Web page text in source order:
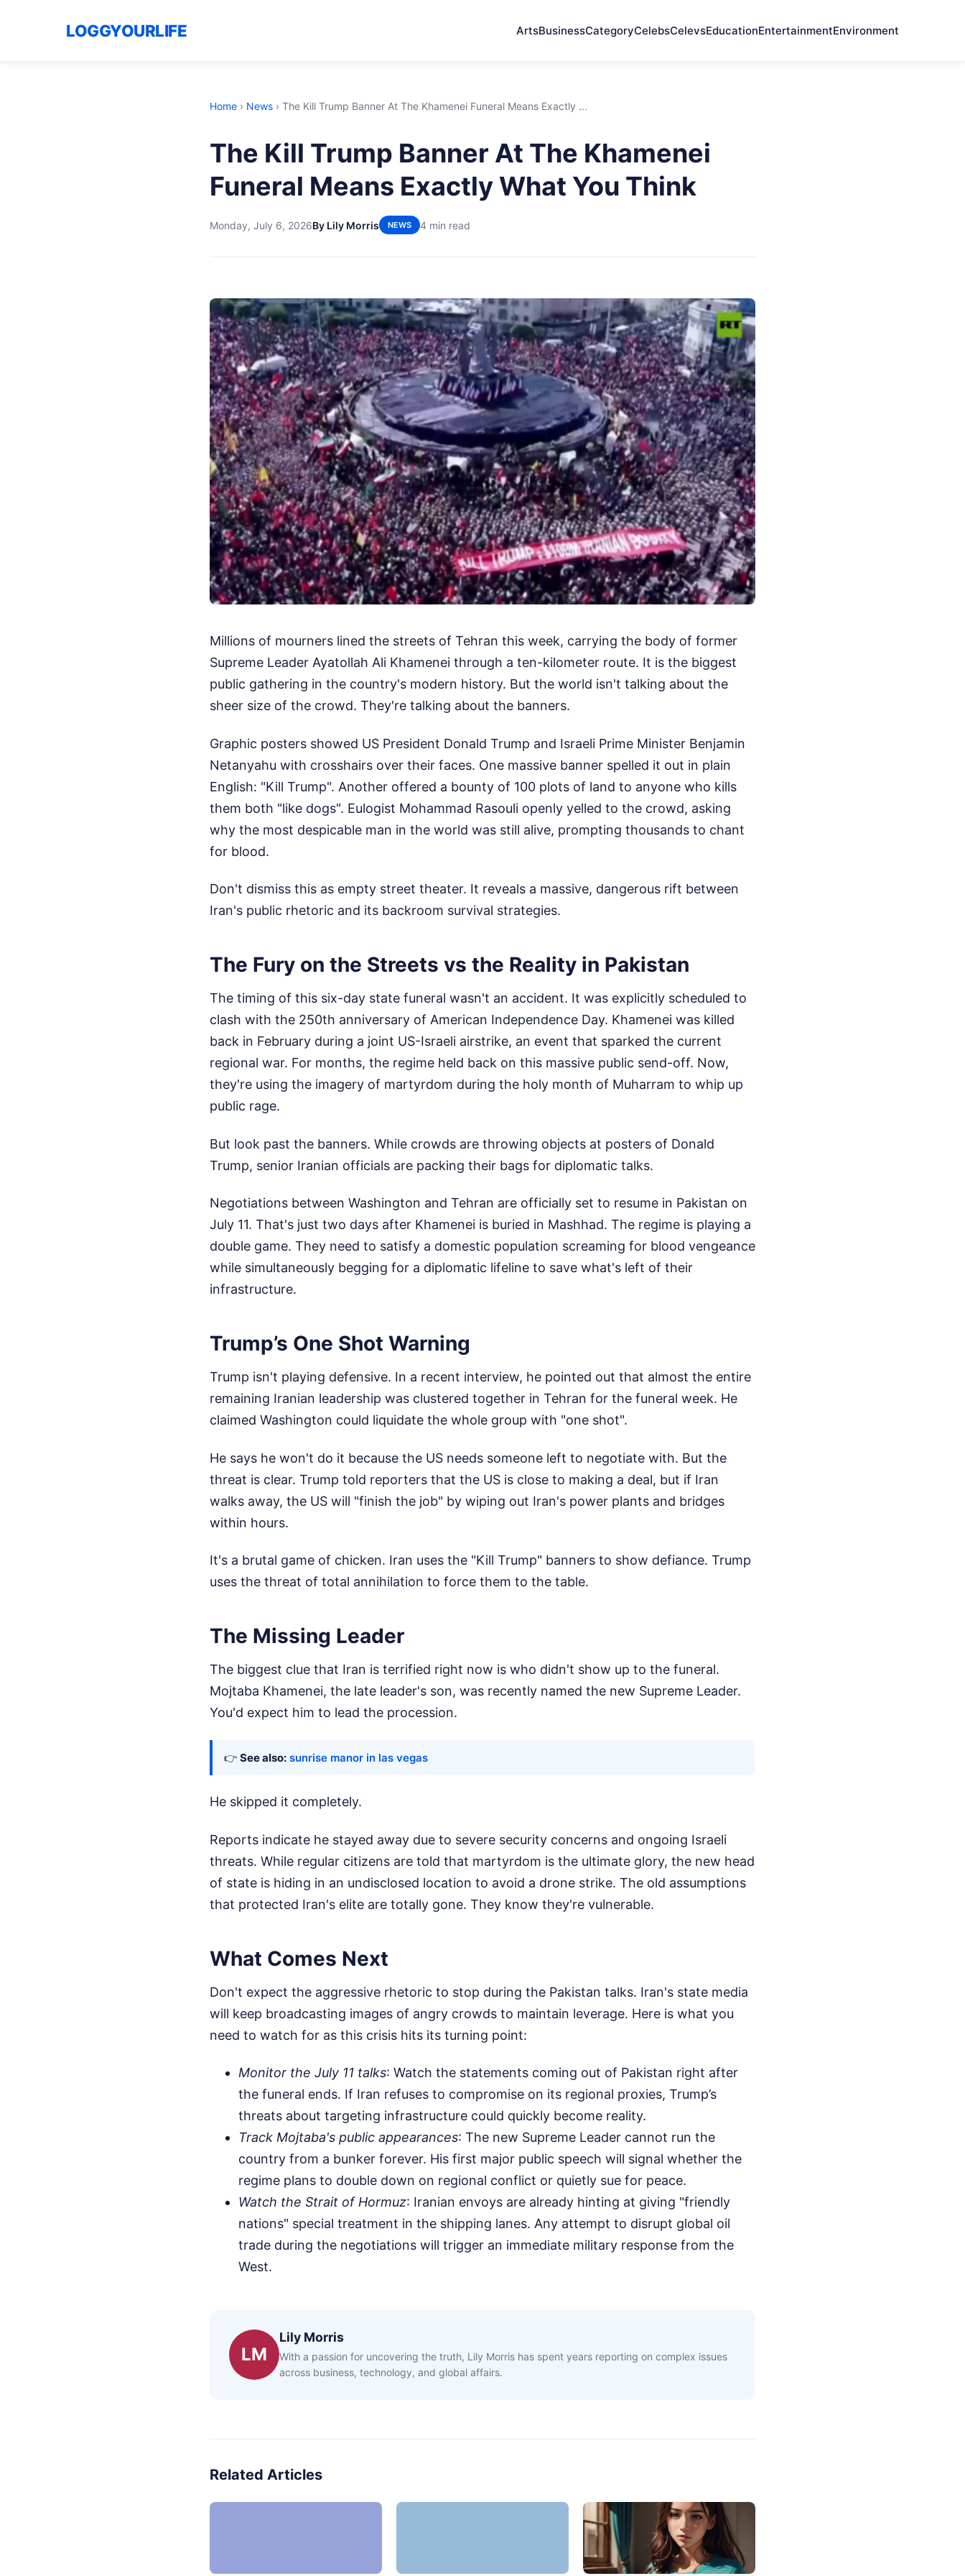
LOGGYOURLIFE ArtsBusinessCategoryCelebsCelevsEducationEntertainmentEnvironment
Home › News › The Kill Trump Banner At The Khamenei Funeral Means Exactly ...
The Kill Trump Banner At The Khamenei
Funeral Means Exactly What You Think
Monday, July 6, 2026By Lily Morris NEWS 4 min read
Millions of mourners lined the streets of Tehran this week, carrying the body of former
Supreme Leader Ayatollah Ali Khamenei through a ten-kilometer route. It is the biggest
public gathering in the country's modern history. But the world isn't talking about the
sheer size of the crowd. They're talking about the banners.
Graphic posters showed US President Donald Trump and Israeli Prime Minister Benjamin
Netanyahu with crosshairs over their faces. One massive banner spelled it out in plain
English: "Kill Trump". Another offered a bounty of 100 plots of land to anyone who kills
them both "like dogs". Eulogist Mohammad Rasouli openly yelled to the crowd, asking
why the most despicable man in the world was still alive, prompting thousands to chant
for blood.
Don't dismiss this as empty street theater. It reveals a massive, dangerous rift between
Iran's public rhetoric and its backroom survival strategies.
The Fury on the Streets vs the Reality in Pakistan
The timing of this six-day state funeral wasn't an accident. It was explicitly scheduled to
clash with the 250th anniversary of American Independence Day. Khamenei was killed
back in February during a joint US-Israeli airstrike, an event that sparked the current
regional war. For months, the regime held back on this massive public send-off. Now,
they're using the imagery of martyrdom during the holy month of Muharram to whip up
public rage.
But look past the banners. While crowds are throwing objects at posters of Donald
Trump, senior Iranian officials are packing their bags for diplomatic talks.
Negotiations between Washington and Tehran are officially set to resume in Pakistan on
July 11. That's just two days after Khamenei is buried in Mashhad. The regime is playing a
double game. They need to satisfy a domestic population screaming for blood vengeance
while simultaneously begging for a diplomatic lifeline to save what's left of their
infrastructure.
Trump’s One Shot Warning
Trump isn't playing defensive. In a recent interview, he pointed out that almost the entire
remaining Iranian leadership was clustered together in Tehran for the funeral week. He
claimed Washington could liquidate the whole group with "one shot".
He says he won't do it because the US needs someone left to negotiate with. But the
threat is clear. Trump told reporters that the US is close to making a deal, but if Iran
walks away, the US will "finish the job" by wiping out Iran's power plants and bridges
within hours.
It's a brutal game of chicken. Iran uses the "Kill Trump" banners to show defiance. Trump
uses the threat of total annihilation to force them to the table.
The Missing Leader
The biggest clue that Iran is terrified right now is who didn't show up to the funeral.
Mojtaba Khamenei, the late leader's son, was recently named the new Supreme Leader.
You'd expect him to lead the procession.
👉 See also: sunrise manor in las vegas
He skipped it completely.
Reports indicate he stayed away due to severe security concerns and ongoing Israeli
threats. While regular citizens are told that martyrdom is the ultimate glory, the new head
of state is hiding in an undisclosed location to avoid a drone strike. The old assumptions
that protected Iran's elite are totally gone. They know they're vulnerable.
What Comes Next
Don't expect the aggressive rhetoric to stop during the Pakistan talks. Iran's state media
will keep broadcasting images of angry crowds to maintain leverage. Here is what you
need to watch for as this crisis hits its turning point:
Monitor the July 11 talks: Watch the statements coming out of Pakistan right after
the funeral ends. If Iran refuses to compromise on its regional proxies, Trump’s
threats about targeting infrastructure could quickly become reality.
Track Mojtaba's public appearances: The new Supreme Leader cannot run the
country from a bunker forever. His first major public speech will signal whether the
regime plans to double down on regional conflict or quietly sue for peace.
Watch the Strait of Hormuz: Iranian envoys are already hinting at giving "friendly
nations" special treatment in the shipping lanes. Any attempt to disrupt global oil
trade during the negotiations will trigger an immediate military response from the
West.
LM
Lily Morris
With a passion for uncovering the truth, Lily Morris has spent years reporting on complex issues
across business, technology, and global affairs.
Related Articles